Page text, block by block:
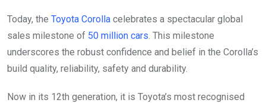
Today, the Toyota Corolla celebrates a spectacular global
sales milestone of 50 million cars. This milestone
underscores the robust confidence and belief in the Corolla’s
build quality, reliability, safety and durability.
Now in its 12th generation, it is Toyota’s most recognised